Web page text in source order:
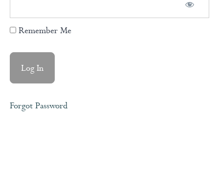
Your
Remember Me
Forgot Password